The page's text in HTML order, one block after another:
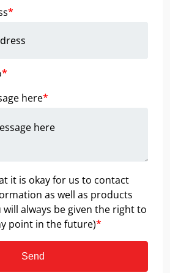
*
*
here*
it is okay for us to contact
as well as products
will always be given the right to
point in the future)*
Send